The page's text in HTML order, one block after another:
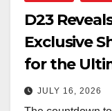
D23
Exclusive
for the
2026
JULY 16, 2026